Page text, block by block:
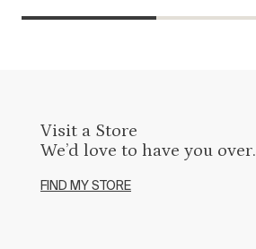
Visit a Store
We’d love to have you over.
FIND MY STORE